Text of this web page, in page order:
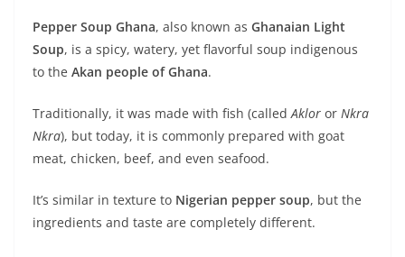
Pepper Soup Ghana, also known as Ghanaian Light
Soup, is a spicy, watery, yet flavorful soup indigenous
to the Akan people of Ghana.
Traditionally, it was made with fish (calledAklor or Nkra
Nkra), but today, it is commonly prepared with goat
meat, chicken, beef, and even seafood.
It’s similar in texture to Nigerian pepper soup, but the
ingredients and taste are completely different.